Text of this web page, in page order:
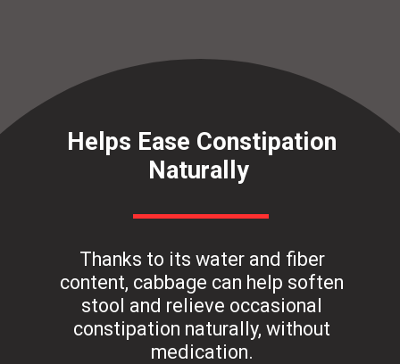
Helps Ease Constipation
Naturally
Thanks to its water and fiber
content, cabbage can help soften
stool and relieve occasional
constipation naturally, without
medication.